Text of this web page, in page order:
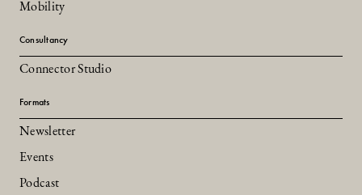
Mobility
Consultancy
Connector Studio
Formats
Newsletter
Events
Podcast